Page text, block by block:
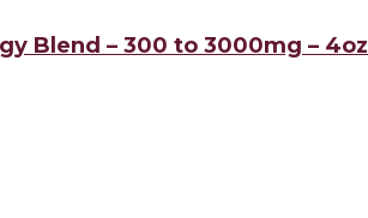
Blend – 300 to 3000mg – 4oz